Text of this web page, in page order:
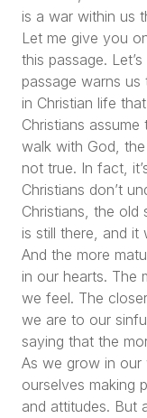
is a war within us
Let me give you
this passage.
passage warns
in Christian life
Christians
walk with God,
not true. In fact,
Christians don’t
Christians, the
is still there, and it
And the more
in our hearts. The
we feel. The
we are to our
saying that the
As we grow in our
ourselves making
and attitudes. But